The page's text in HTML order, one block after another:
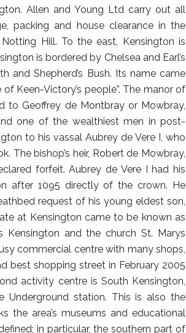
Allen and Young Ltd carry out all
packing and house clearance in the
Hill. To the east, Kensington is
is bordered by Chelsea and Earl’s
and Shepherd’s Bush. Its name came
Keen-Victory’s people”. The manor of
to Geoffrey de Montbray or Mowbray,
one of the wealthiest men in post-
to his vassal Aubrey de Vere I, who
The bishop’s heir, Robert de Mowbray,
forfeit. Aubrey de Vere I had his
after 1095 directly of the crown. He
request of his young eldest son,
at Kensington came to be known as
and the church St. Marys
commercial centre with many shops,
best shopping street in February 2005
activity centre is South Kensington,
station. This is also the
the area’s museums and educational
in particular, the southern part of